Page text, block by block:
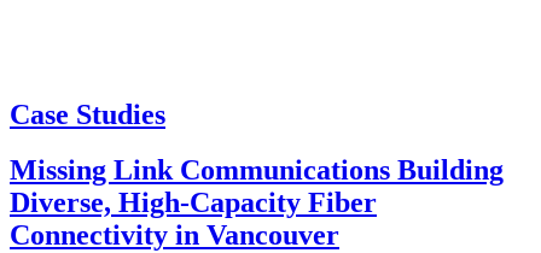
Case Studies
Missing Link Communications Building
Diverse, High-Capacity Fiber
Connectivity in Vancouver